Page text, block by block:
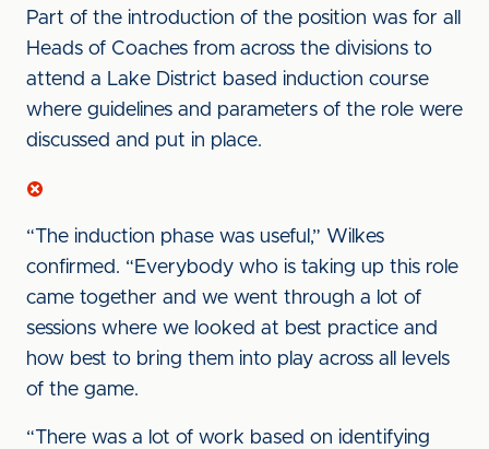
Part of the introduction of the position was for all
Heads of Coaches from across the divisions to
attend a Lake District based induction course
where guidelines and parameters of the role were
discussed and put in place.
“The induction phase was useful,” Wilkes
confirmed. “Everybody who is taking up this role
came together and we went through a lot of
sessions where we looked at best practice and
how best to bring them into play across all levels
of the game.
“There was a lot of work based on identifying